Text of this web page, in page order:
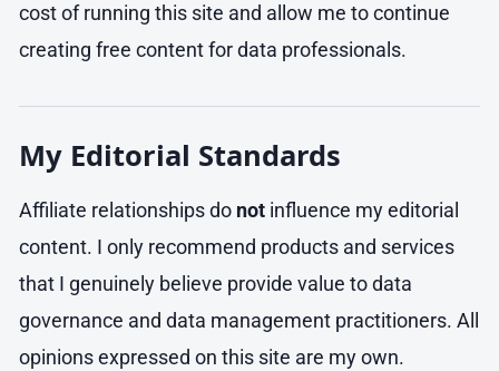
cost of running this site and allow me to continue
creating free content for data professionals.
My Editorial Standards
Affiliate relationships do not influence my editorial
content. I only recommend products and services
that I genuinely believe provide value to data
governance and data management practitioners. All
opinions expressed on this site are my own.